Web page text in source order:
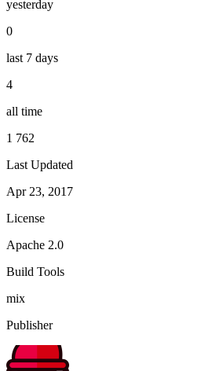
yesterday
0
last 7 days
4
all time
1 762
Last Updated
Apr 23, 2017
License
Apache 2.0
Build Tools
mix
Publisher